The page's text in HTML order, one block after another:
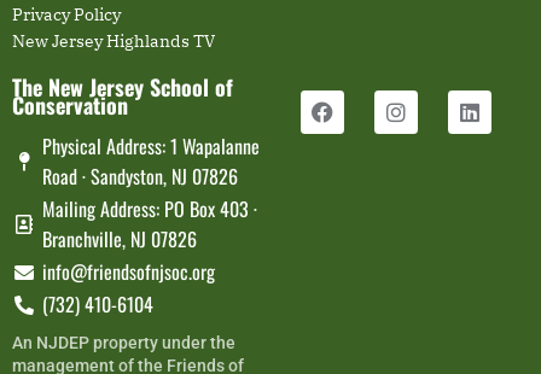
Privacy Policy
New Jersey Highlands TV
The New Jersey School of
Conservation
Physical Address: 1 Wapalanne
Road · Sandyston, NJ 07826
Mailing Address: PO Box 403 ·
Branchville, NJ 07826
info@friendsofnjsoc.org
(732) 410-6104
An NJDEP property under the
management of the Friends of